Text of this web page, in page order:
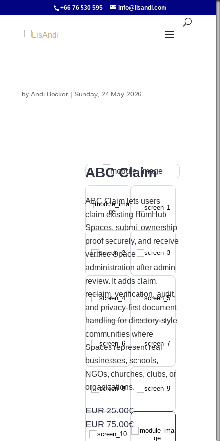
+66 76 530 595 info@lisandi.com
by Andi Becker | Sunday, 24 May 2026
ABC Claim
ABC Claim lets users
claim existing HumHub
Spaces, submit ownership
proof securely, and receive
verified Space
administration after admin
review. It adds claim,
reclaim, verification, audit,
and privacy-first document
handling for directory-style
communities where
Spaces represent real
businesses, schools,
NGOs, churches, clubs, or
organizations.
EUR 25.00€-
EUR 75.00€